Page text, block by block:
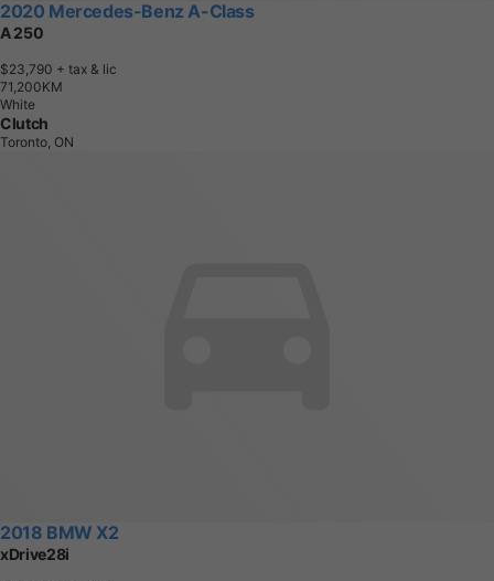
2020 Mercedes-Benz A-Class
A 250
$23,790 + tax & lic
71,200KM
White
Clutch
Toronto, ON
2018 BMW X2
xDrive28i